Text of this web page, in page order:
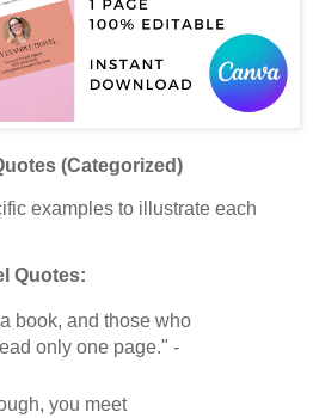
(Categorized)
examples to illustrate each
Quotes:
book, and those who
only one page." -
you meet